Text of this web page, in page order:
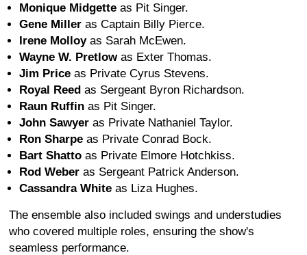
Monique Midgette as Pit Singer.
Gene Miller as Captain Billy Pierce.
Irene Molloyas Sarah McEwen.
Wayne W. Pretlowas Exter Thomas.
Jim Price as Private Cyrus Stevens.
Royal Reed as Sergeant Byron Richardson.
Raun Ruffin as Pit Singer.
John Sawyer as Private Nathaniel Taylor.
Ron Sharpe as Private Conrad Bock.
Bart Shatto as Private Elmore Hotchkiss.
Rod Weber as Sergeant Patrick Anderson.
Cassandra White as Liza Hughes.
The ensemble also included swings and understudies
who covered multiple roles, ensuring the show's
seamless performance.